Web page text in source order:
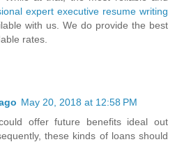
expert executive resume writing
with us. We do provide the best
rates.
May 20, 2018 at 12:58 PM
offer future benefits ideal out
these kinds of loans should